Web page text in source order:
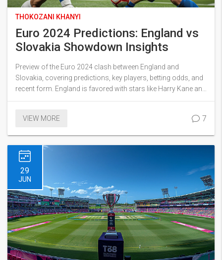
THOKOZANI KHANYI
Euro 2024 Predictions: England vs
Slovakia Showdown Insights
Preview of the Euro 2024 clash between England and
Slovakia, covering predictions, key players, betting odds, and
recent form. England is favored with stars like Harry Kane and
Raheem Sterling, while Slovakia banks on Marek Hamsik and
angles.
VIEW MORE 7
29
JUN